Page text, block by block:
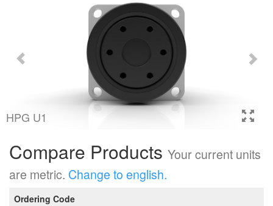
HPG U1
Compare Products Your current units
are metric. Change to english.
Ordering Code